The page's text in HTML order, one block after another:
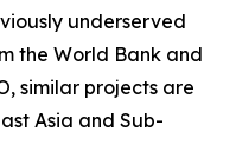
underserved
the World Bank and
similar projects are
Asia and Sub-